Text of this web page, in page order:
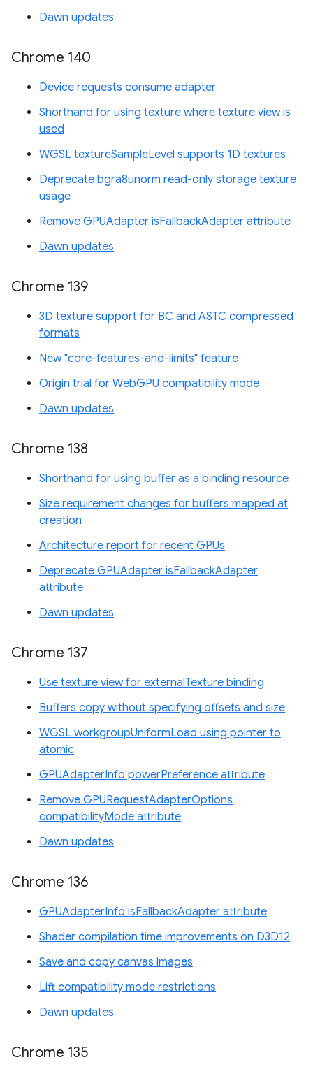
Dawn updates
Chrome 140
Device requests consume adapter
Shorthand for using texture where texture view is
used
WGSL textureSampleLevel supports 1D textures
Deprecate bgra8unorm read-only storage texture
usage
Remove GPUAdapter isFallbackAdapter attribute
Dawn updates
Chrome 139
3D texture support for BC and ASTC compressed
formats
New "core-features-and-limits" feature
Origin trial for WebGPU compatibility mode
Dawn updates
Chrome 138
Shorthand for using buffer as a binding resource
Size requirement changes for buffers mapped at
creation
Architecture report for recent GPUs
Deprecate GPUAdapter isFallbackAdapter
attribute
Dawn updates
Chrome 137
Use texture view for externalTexture binding
Buffers copy without specifying offsets and size
WGSL workgroupUniformLoad using pointer to
atomic
GPUAdapterInfo powerPreference attribute
Remove GPURequestAdapterOptions
compatibilityMode attribute
Dawn updates
Chrome 136
GPUAdapterInfo isFallbackAdapter attribute
Shader compilation time improvements on D3D12
Save and copy canvas images
Lift compatibility mode restrictions
Dawn updates
Chrome 135